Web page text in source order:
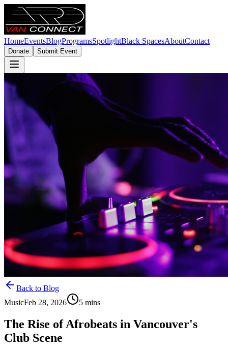
HomeEventsBlogProgramsSpotlightBlack SpacesAboutContact
Donate Submit Event
Back to Blog
MusicFeb 28, 2026 5 mins
The Rise of Afrobeats in Vancouver's
Club Scene